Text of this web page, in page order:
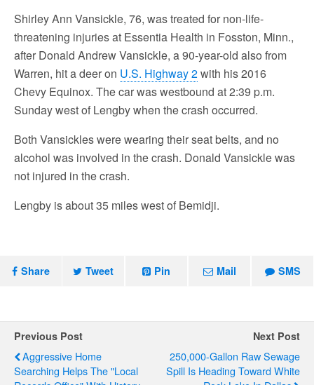
Shirley Ann Vansickle, 76, was treated for non-life-
threatening injuries at Essentia Health in Fosston, Minn.,
after Donald Andrew Vansickle, a 90-year-old also from
Warren, hit a deer on U.S. Highway 2with his 2016
Chevy Equinox. The car was westbound at 2:39 p.m.
Sunday west of Lengby when the crash occurred.
Both Vansickles were wearing their seat belts, and no
alcohol was involved in the crash. Donald Vansickle was
not injured in the crash.
Lengby is about 35 miles west of Bemidji.
Share Tweet Pin Mail SMS
Previous Post
Aggressive Home
Searching Helps The "Local
Next Post
250,000-Gallon Raw Sewage
Spill Is Heading Toward White